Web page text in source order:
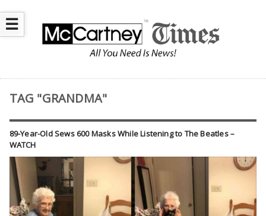
☰
TAG "GRANDMA"
89-Year-Old Sews 600 Masks While Listening to The Beatles –
WATCH